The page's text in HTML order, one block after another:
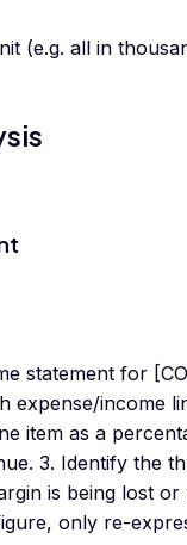
(e.g. all in
statement for
expense/income
item as a
3. Identify the
is being lost
only re-